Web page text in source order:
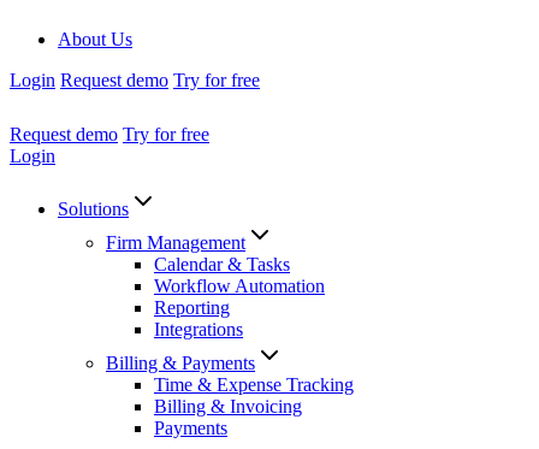
About Us
Login Request demo Try for free
Request demo Try for free
Login
Solutions
Firm Management
Calendar & Tasks
Workflow Automation
Reporting
Integrations
Billing & Payments
Time & Expense Tracking
Billing & Invoicing
Payments